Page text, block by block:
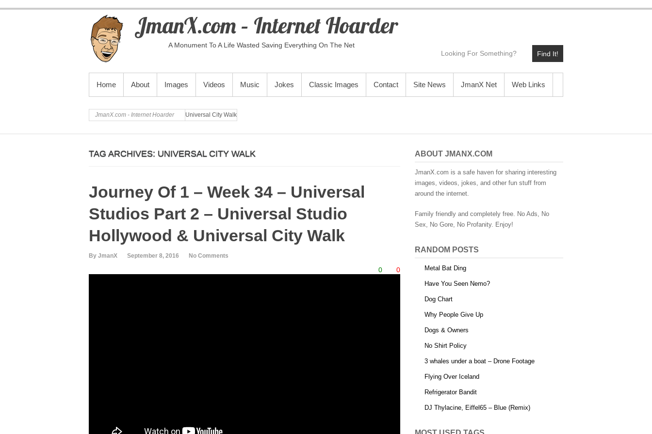
JmanX.com – Internet Hoarder
A Monument To A Life Wasted Saving Everything On The Net
Find It!
PRIMARY MENU
Home About Images Videos Music Jokes Classic Images Contact Site News JmanX Net Web Links
JmanX.com - Internet Hoarder Universal City Walk
TAG ARCHIVES: UNIVERSAL CITY WALK
Journey Of 1 – Week 34 – Universal
Studios Part 2 – Universal Studio
Hollywood & Universal City Walk
By JmanX September 8, 2016 No Comments
0 0
ABOUT JMANX.COM
JmanX.com is a safe haven for sharing interesting
images, videos, jokes, and other fun stuff from
around the internet.
Family friendly and completely free. No Ads, No
Sex, No Gore, No Profanity. Enjoy!
RANDOM POSTS
Metal Bat Ding
Have You Seen Nemo?
Dog Chart
Why People Give Up
Dogs & Owners
No Shirt Policy
3 whales under a boat – Drone Footage
Flying Over Iceland
Refrigerator Bandit
DJ Thylacine, Eiffel65 – Blue (Remix)